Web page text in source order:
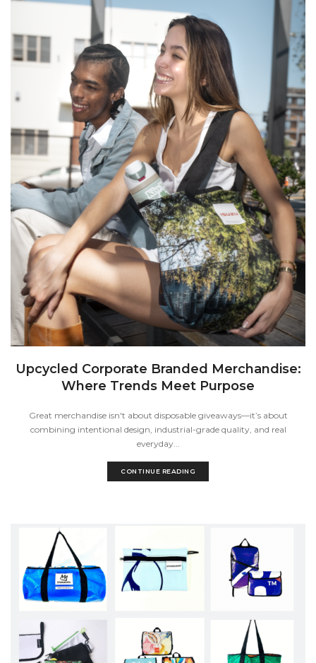
Upcycled Corporate Branded Merchandise:
Where Trends Meet Purpose
Great merchandise isn't about disposable giveaways—it’s about
combining intentional design, industrial-grade quality, and real
everyday...
CONTINUE READING